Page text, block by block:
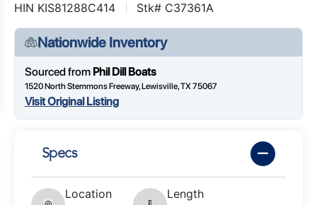
HIN KIS81288C414 Stk# C37361A
Nationwide Inventory
Sourced from Phil Dill Boats
1520 North Stemmons Freeway, Lewisville, TX 75067
Visit Original Listing
Specs
Location
Length